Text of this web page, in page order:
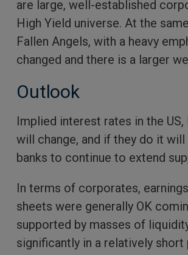
are large, well-established
High Yield universe. At the
Fallen Angels, with a heavy
changed and there is a larger
Outlook
Implied interest rates in the
will change, and if they do it
banks to continue to extend
In terms of corporates,
sheets were generally OK
supported by masses of
significantly in a relatively